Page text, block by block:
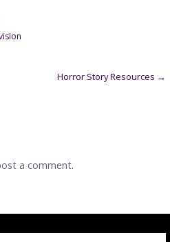
Horror Story Resources →
a comment.